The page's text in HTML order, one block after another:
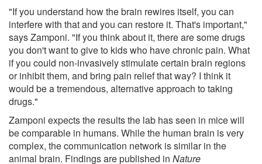
"If you understand how the brain rewires itself, you can
interfere with that and you can restore it. That's important,"
says Zamponi. "If you think about it, there are some drugs
you don't want to give to kids who have chronic pain. What
if you could non-invasively stimulate certain brain regions
or inhibit them, and bring pain relief that way? I think it
would be a tremendous, alternative approach to taking
drugs."
Zamponi expects the results the lab has seen in mice will
be comparable in humans. While the human brain is very
complex, the communication network is similar in the
animal brain. Findings are published in Nature